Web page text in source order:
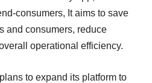
consumers, It aims to save
and consumers, reduce
operational efficiency.
to expand its platform to